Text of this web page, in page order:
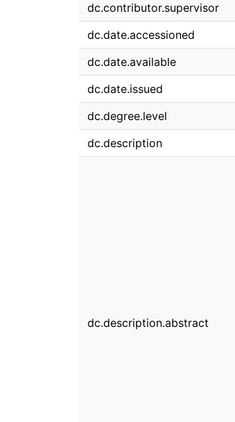
dc.contributor.supervisor
dc.date.accessioned
dc.date.available
dc.date.issued
dc.degree.level
dc.description
dc.description.abstract